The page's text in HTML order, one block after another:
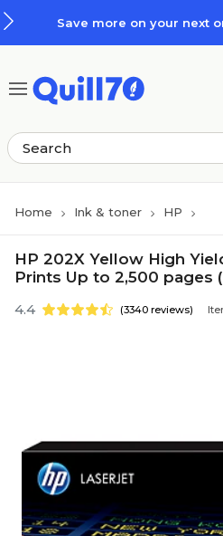
Save more on your next
Home Ink & toner HP
HP 202X Yellow High
Prints Up to 2,500 pages
4.4 (3340 reviews)